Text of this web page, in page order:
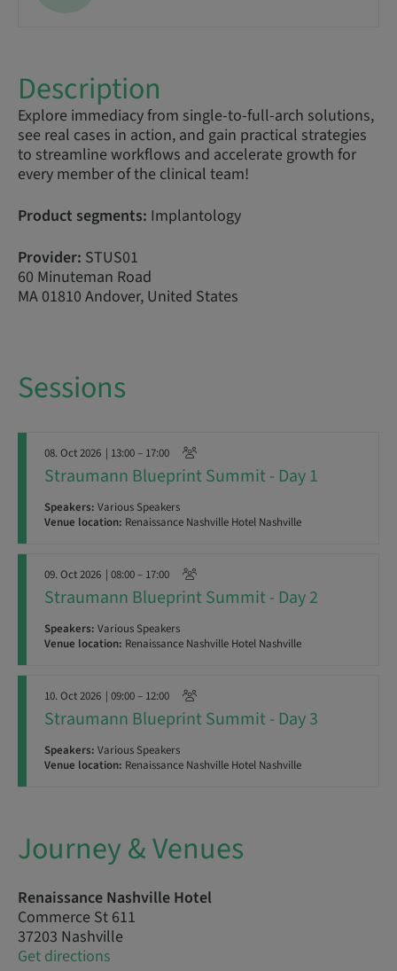
Description
Explore immediacy from single-to-full-arch solutions,
see real cases in action, and gain practical strategies
to streamline workflows and accelerate growth for
every member of the clinical team!
Product segments: Implantology
Provider: STUS01
60 Minuteman Road
MA 01810 Andover, United States
Sessions
08. Oct 2026 | 13:00 – 17:00
Straumann Blueprint Summit - Day 1
Speakers: Various Speakers
Venue location: Renaissance Nashville Hotel Nashville
09. Oct 2026 | 08:00 – 17:00
Straumann Blueprint Summit - Day 2
Speakers: Various Speakers
Venue location: Renaissance Nashville Hotel Nashville
10. Oct 2026 | 09:00 – 12:00
Straumann Blueprint Summit - Day 3
Speakers: Various Speakers
Venue location: Renaissance Nashville Hotel Nashville
Journey & Venues
Renaissance Nashville Hotel
Commerce St 611
37203 Nashville
Get directions